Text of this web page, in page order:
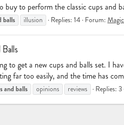
buy to perform the classic cups and
balls illusion Replies: 14 Forum:
to get a new cups and balls set. I
far too easily, and the time has
and balls opinions reviews Replies: 3